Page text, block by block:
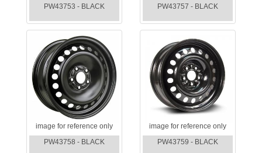
PW43753 - BLACK PW43757 - BLACK
image for reference only
PW43758 - BLACK
image for reference only
PW43759 - BLACK